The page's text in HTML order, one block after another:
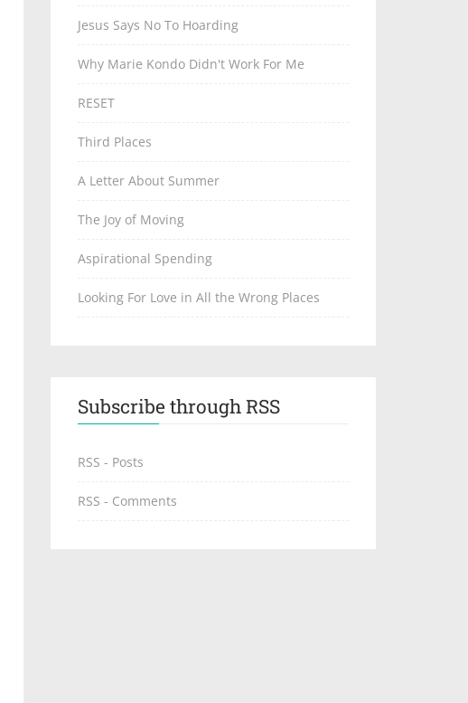
Jesus Says No To Hoarding
Why Marie Kondo Didn't Work For Me
RESET
Third Places
A Letter About Summer
The Joy of Moving
Aspirational Spending
Looking For Love in All the Wrong Places
Subscribe through RSS
RSS - Posts
RSS - Comments